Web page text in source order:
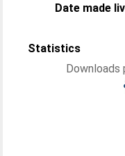
Date made
Statistics
Downloads